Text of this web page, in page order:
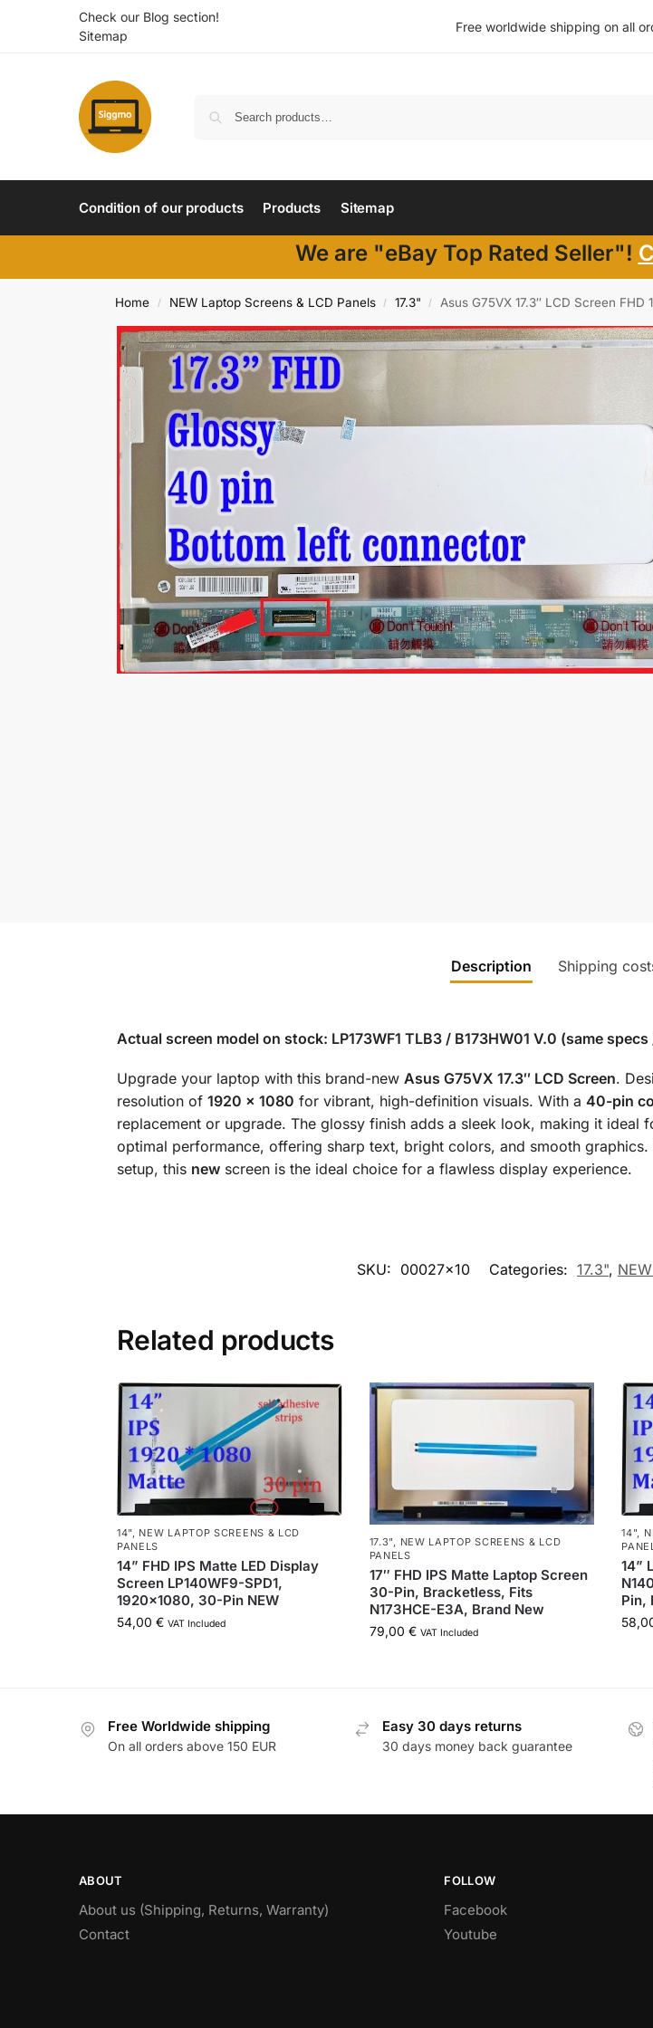
Check our Blog section!
Sitemap
Free worldwide shipping on all
Condition of our products Products Sitemap
We are "eBay Top Rated Seller"!
Home / NEW Laptop Screens & LCD Panels / 17.3" / Asus G75VX 17.3″ LCD Screen
Description Shipping
Actual screen model on stock: LP173WF1 TLB3 / B173HW01 V.0 (same
Upgrade your laptop with this brand-new Asus G75VX 17.3″ LCD Screen.
resolution of 1920 x 1080 for vibrant, high-definition visuals. With a 40-pin
replacement or upgrade. The glossy finish adds a sleek look, making it ideal
optimal performance, offering sharp text, bright colors, and smooth
setup, this newscreen is the ideal choice for a flawless display experience.
SKU: 00027x10 Categories: 17.3",
Related products
14", NEW LAPTOP SCREENS & LCD
PANELS
14” FHD IPS Matte LED Display
Screen LP140WF9-SPD1,
1920×1080, 30-Pin NEW
54,00 € VAT Included
17.3", NEW LAPTOP SCREENS & LCD
PANELS
17″ FHD IPS Matte Laptop Screen
30-Pin, Bracketless, Fits
N173HCE-E3A, Brand New
79,00 € VAT Included
14",
14”
Pin,
Free Worldwide shipping
On all orders above 150 EUR
Easy 30 days returns
30 days money back guarantee
ABOUT
About us (Shipping, Returns, Warranty)
Contact
FOLLOW
Facebook
Youtube